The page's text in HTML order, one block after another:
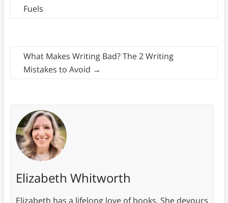
Fuels
What Makes Writing Bad? The 2 Writing
Mistakes to Avoid →
Elizabeth Whitworth
Elizabeth has a lifelong love of books. She devours